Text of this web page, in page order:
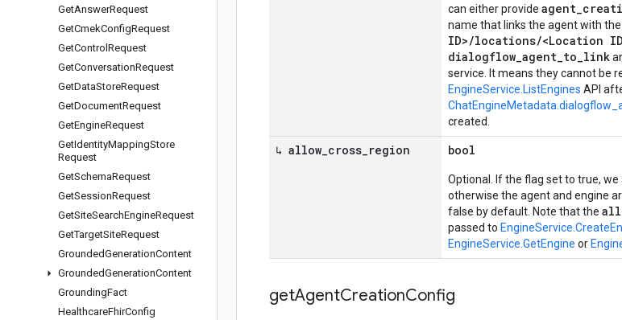
GetAnswerRequest
GetCmekConfigRequest
GetControl Request
GetConversationRequest
GetDataStoreRequest
GetDocumentRequest
GetEngineRequest
GetIdentityMappingStore
Request
GetSchemaRequest
GetSessionRequest
GetSiteSearchEngineRequest
GetTargetSiteRequest
GroundedGenerationContent
GroundedGenerationContent
GroundingFact
HealthcareFhirConfig
can either provide
name that links the agent with
ID>/locations/<Location
dialogflow_agent_to_link
service. It means they cannot be
EngineService.ListEngines API
created.
↳ allow cross region bool
Optional. If the flag set to true,
otherwise the agent and engine
false by default. Note that the
passed to
EngineService.GetEngine or
getAgentCreationConfig